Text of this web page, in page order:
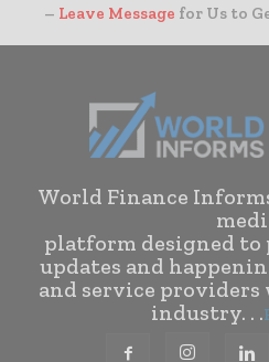
– Leave Message for Us to
World Finance
platform designed
updates and
and service
industry. . .